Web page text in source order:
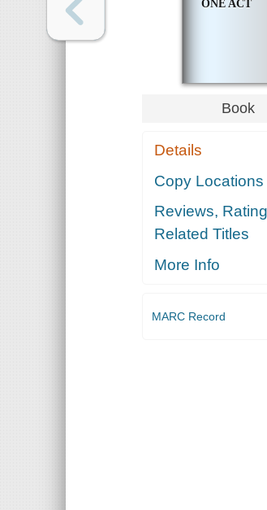
ONE ACT
Book
Details
Copy Locations
Reviews,
Related Titles
More Info
MARC Record